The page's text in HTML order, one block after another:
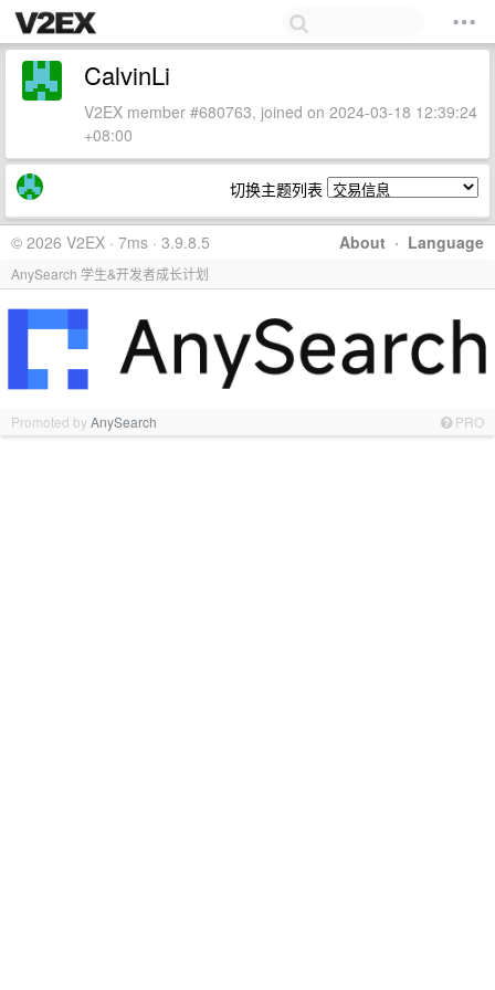
CalvinLi
V2EX member #680763, joined on 2024-03-18 12:39:24
+08:00
切换主题列表
About · Language
© 2026 V2EX · 7ms · 3.9.8.5
AnySearch 学生&开发者成长计划
Promoted byAnySearch PRO